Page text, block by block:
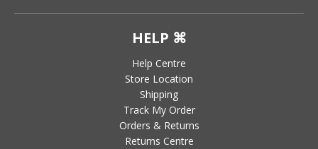
HELP ⌘
Help Centre
Store Location
Shipping
Track My Order
Orders & Returns
Returns Centre